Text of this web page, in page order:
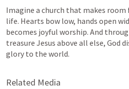
Imagine a church that makes
life. Hearts bow low, hands open
becomes joyful worship. And
treasure Jesus above all else, God
glory to the world.
Related Media